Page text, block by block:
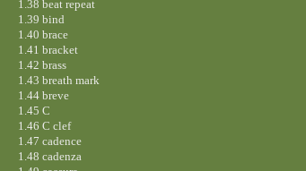
1.38 beat repeat
1.39 bind
1.40 brace
1.41 bracket
1.42 brass
1.43 breath mark
1.44 breve
1.45 C
1.46 C clef
1.47 cadence
1.48 cadenza